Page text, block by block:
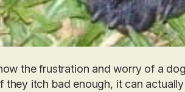
the frustration and worry of a
they itch bad enough, it can